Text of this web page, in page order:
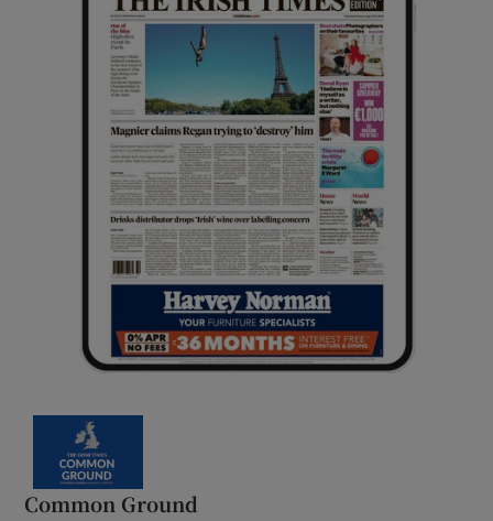
Common Ground